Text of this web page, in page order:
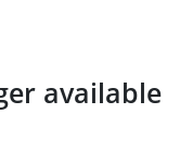
available